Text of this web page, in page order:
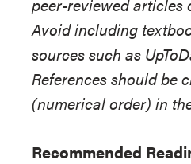
Avoid including
sources such as
References should be
(numerical order) in
Recommended